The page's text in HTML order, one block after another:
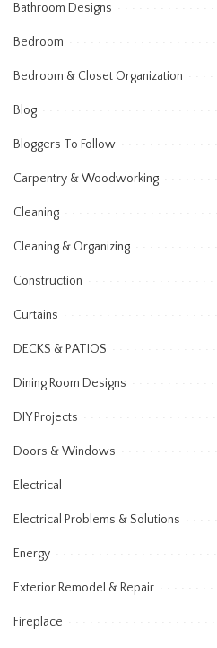
Bathroom Designs
Bedroom
Bedroom & Closet Organization
Blog
Bloggers To Follow
Carpentry & Woodworking
Cleaning
Cleaning & Organizing
Construction
Curtains
DECKS & PATIOS
Dining Room Designs
DIY Projects
Doors & Windows
Electrical
Electrical Problems & Solutions
Energy
Exterior Remodel & Repair
Fireplace